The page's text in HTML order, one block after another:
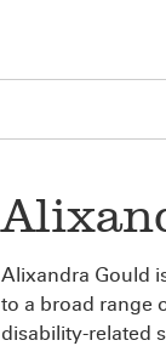
Alixandra Gould
to a broad range
disability-related